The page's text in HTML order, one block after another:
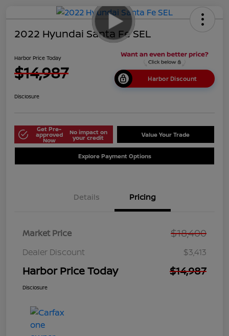
2022 Hyundai Santa Fe SEL
Harbor Price Today
$14,987 Harbor Discount
Disclosure
Get Pre-
approved
Now
No impact on
your credit Value Your Trade
Explore Payment Options
Details Pricing
Market Price $18,400
Dealer Discount $3,413
Harbor Price Today $14,987
Disclosure